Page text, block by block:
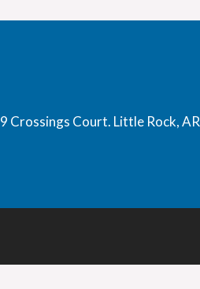
9 Crossings Court. Little Rock,